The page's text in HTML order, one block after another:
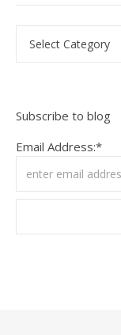
Subscribe to blog
Email Address:*